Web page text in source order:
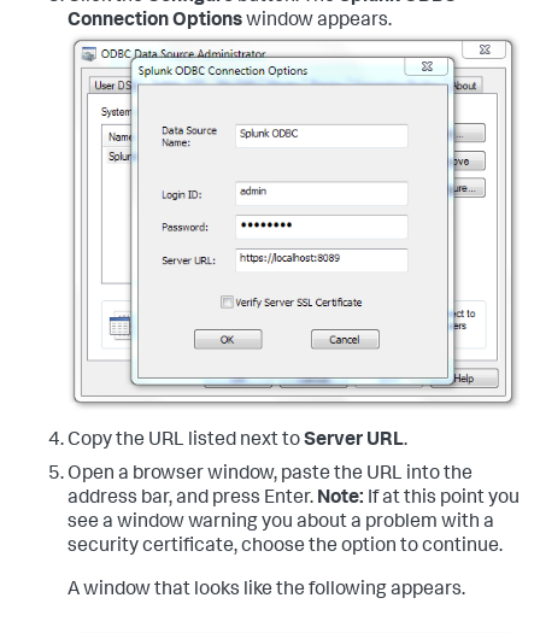
Connection Optionswindow appears.
Copy the URL listed next toServer URL.
Open a browser window, paste the URL into the
address bar, and press Enter. Note: If at this point you
see a window warning you about a problem with a
security certificate, choose the option to continue.
A window that looks like the following appears.